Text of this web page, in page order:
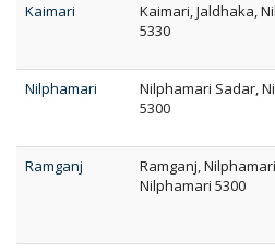
Kaimari
Kaimari, Jaldhaka,
5330
Nilphamari
Nilphamari Sadar,
5300
Ramganj
Ramganj,
Nilphamari 5300